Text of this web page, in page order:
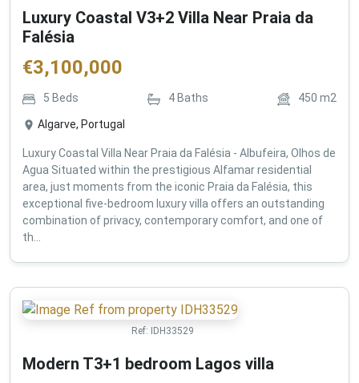
Luxury Coastal V3+2 Villa Near Praia da
Falésia
€3,100,000
5 Beds 4 Baths 450 m2
Algarve, Portugal
Luxury Coastal Villa Near Praia da Falésia - Albufeira, Olhos de
Agua Situated within the prestigious Alfamar residential
area, just moments from the iconic Praia da Falésia, this
exceptional five-bedroom luxury villa offers an outstanding
combination of privacy, contemporary comfort, and one of
th...
Ref: IDH33529
Modern T3+1 bedroom Lagos villa